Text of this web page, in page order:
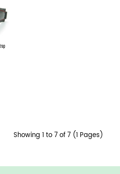
Showing 1 to 7 of 7 (1 Pages)